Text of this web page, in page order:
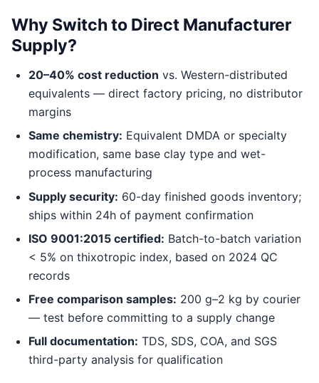
Why Switch to Direct Manufacturer
Supply?
20–40% cost reduction vs. Western-distributed
equivalents — direct factory pricing, no distributor
margins
Same chemistry: Equivalent DMDA or specialty
modification, same base clay type and wet-
process manufacturing
Supply security: 60-day finished goods inventory;
ships within 24h of payment confirmation
ISO 9001:2015 certified: Batch-to-batch variation
< 5% on thixotropic index, based on 2024 QC
records
Free comparison samples: 200 g–2 kg by courier
— test before committing to a supply change
Full documentation: TDS, SDS, COA, and SGS
third-party analysis for qualification